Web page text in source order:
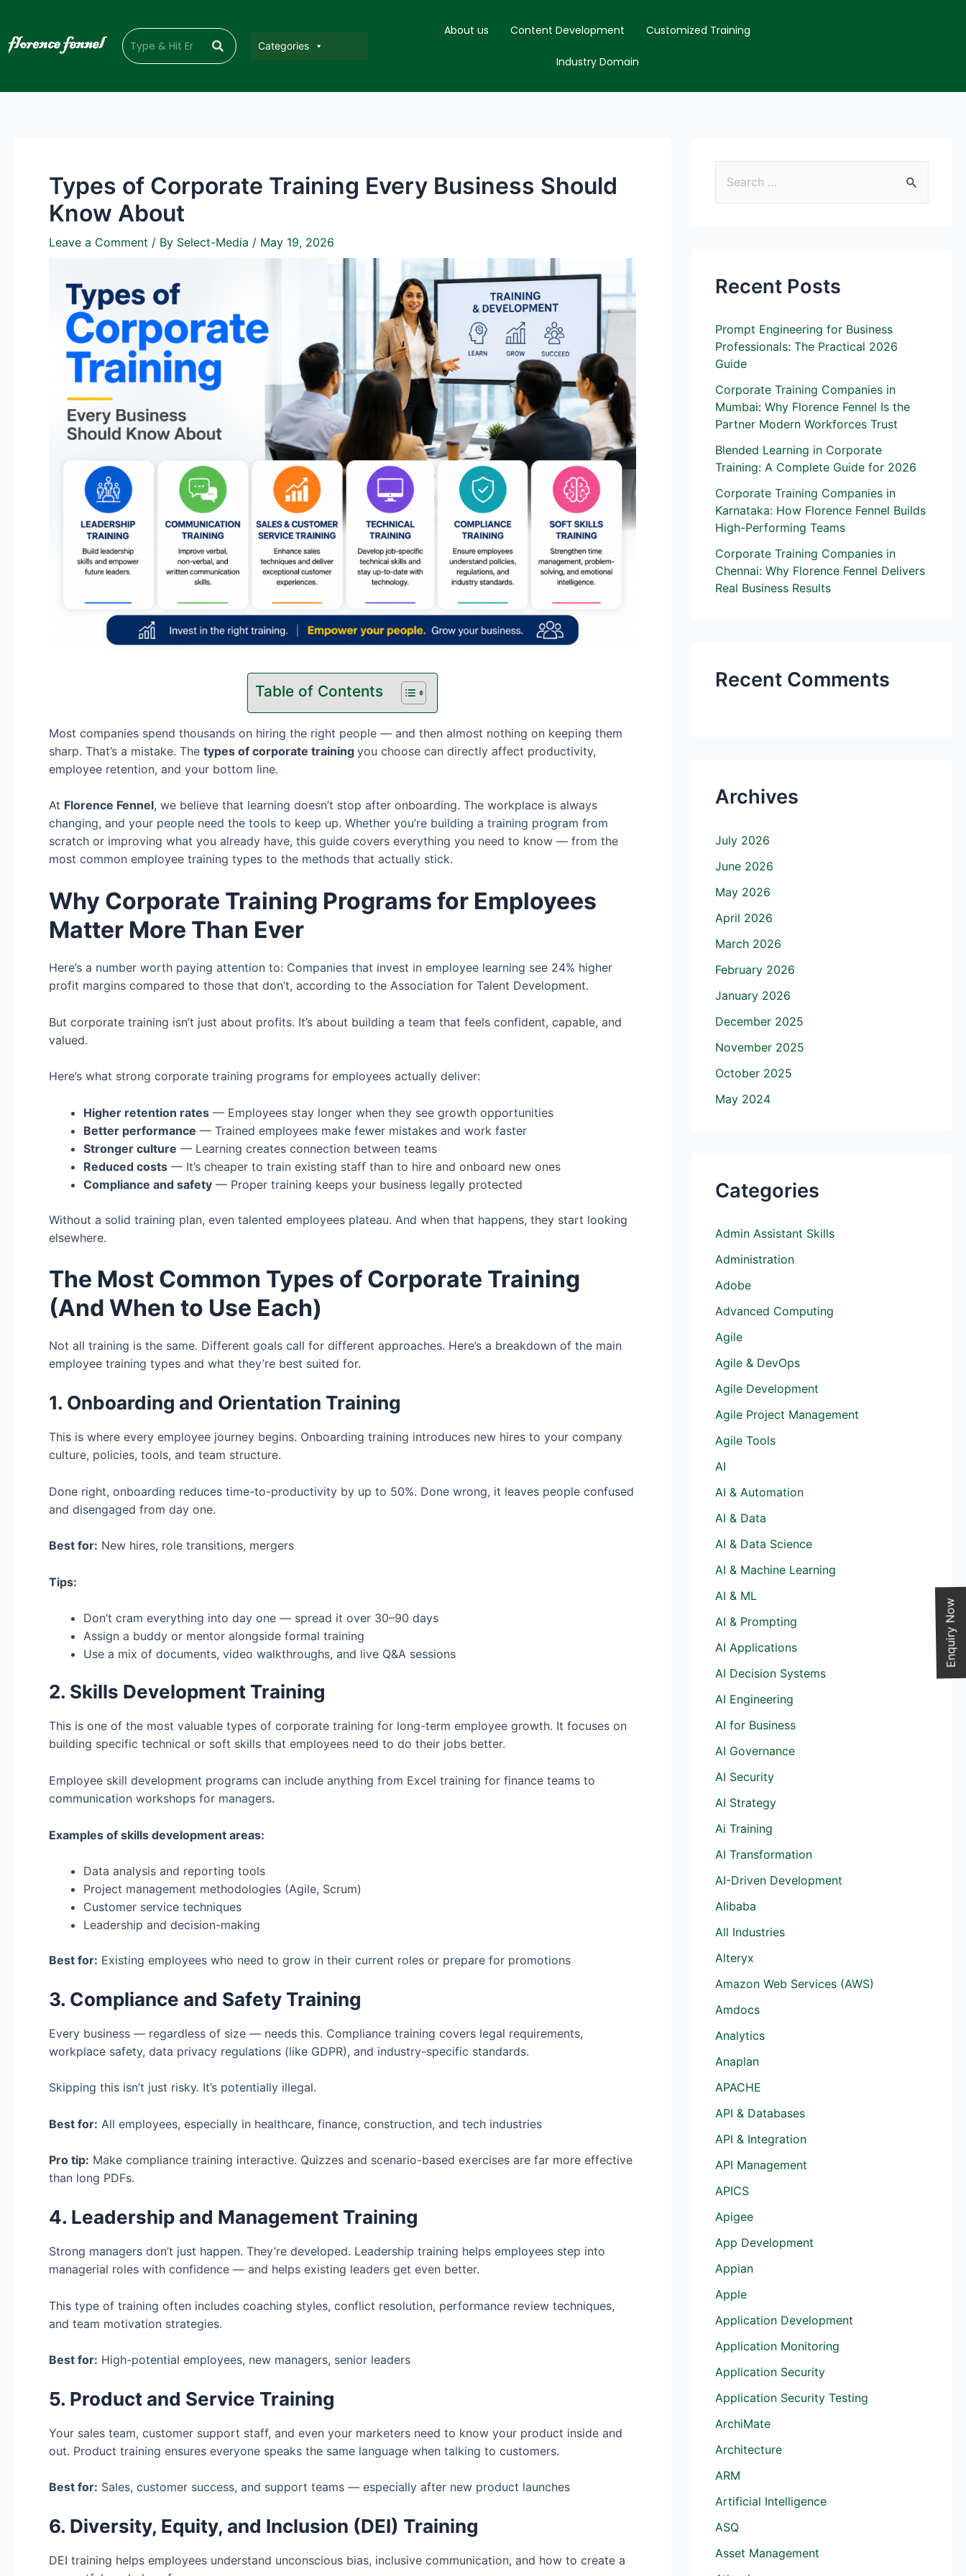
Categories
About us Content Development Customized Training
Industry Domain
Types of Corporate Training Every Business Should
Know About
Leave a Comment / By Select-Media / May 19, 2026
Table of Contents
Most companies spend thousands on hiring the right people — and then almost nothing on keeping them
sharp. That’s a mistake. The types of corporate training you choose can directly affect productivity,
employee retention, and your bottom line.
At Florence Fennel, we believe that learning doesn’t stop after onboarding. The workplace is always
changing, and your people need the tools to keep up. Whether you’re building a training program from
scratch or improving what you already have, this guide covers everything you need to know — from the
most common employee training types to the methods that actually stick.
Why Corporate Training Programs for Employees
Matter More Than Ever
Here’s a number worth paying attention to: Companies that invest in employee learning see 24% higher
profit margins compared to those that don’t, according to the Association for Talent Development.
But corporate training isn’t just about profits. It’s about building a team that feels confident, capable, and
valued.
Here’s what strong corporate training programs for employees actually deliver:
Higher retention rates — Employees stay longer when they see growth opportunities
Better performance — Trained employees make fewer mistakes and work faster
Stronger culture — Learning creates connection between teams
Reduced costs — It’s cheaper to train existing staff than to hire and onboard new ones
Compliance and safety — Proper training keeps your business legally protected
Without a solid training plan, even talented employees plateau. And when that happens, they start looking
elsewhere.
The Most Common Types of Corporate Training
(And When to Use Each)
Not all training is the same. Different goals call for different approaches. Here’s a breakdown of the main
employee training types and what they’re best suited for.
1. Onboarding and Orientation Training
This is where every employee journey begins. Onboarding training introduces new hires to your company
culture, policies, tools, and team structure.
Done right, onboarding reduces time-to-productivity by up to 50%. Done wrong, it leaves people confused
and disengaged from day one.
Best for: New hires, role transitions, mergers
Tips:
Don’t cram everything into day one — spread it over 30–90 days
Assign a buddy or mentor alongside formal training
Use a mix of documents, video walkthroughs, and live Q&A sessions
2. Skills Development Training
This is one of the most valuable types of corporate training for long-term employee growth. It focuses on
building specific technical or soft skills that employees need to do their jobs better.
Employee skill development programs can include anything from Excel training for finance teams to
communication workshops for managers.
Examples of skills development areas:
Data analysis and reporting tools
Project management methodologies (Agile, Scrum)
Customer service techniques
Leadership and decision-making
Best for: Existing employees who need to grow in their current roles or prepare for promotions
3. Compliance and Safety Training
Every business — regardless of size — needs this. Compliance training covers legal requirements,
workplace safety, data privacy regulations (like GDPR), and industry-specific standards.
Skipping this isn’t just risky. It’s potentially illegal.
Best for: All employees, especially in healthcare, finance, construction, and tech industries
Pro tip: Make compliance training interactive. Quizzes and scenario-based exercises are far more effective
than long PDFs.
4. Leadership and Management Training
Strong managers don’t just happen. They’re developed. Leadership training helps employees step into
managerial roles with confidence — and helps existing leaders get even better.
This type of training often includes coaching styles, conflict resolution, performance review techniques,
and team motivation strategies.
Best for: High-potential employees, new managers, senior leaders
5. Product and Service Training
Your sales team, customer support staff, and even your marketers need to know your product inside and
out. Product training ensures everyone speaks the same language when talking to customers.
Best for: Sales, customer success, and support teams — especially after new product launches
6. Diversity, Equity, and Inclusion (DEI) Training
DEI training helps employees understand unconscious bias, inclusive communication, and how to create a
Recent Posts
Prompt Engineering for Business
Professionals: The Practical 2026
Guide
Corporate Training Companies in
Mumbai: Why Florence Fennel Is the
Partner Modern Workforces Trust
Blended Learning in Corporate
Training: A Complete Guide for 2026
Corporate Training Companies in
Karnataka: How Florence Fennel Builds
High-Performing Teams
Corporate Training Companies in
Chennai: Why Florence Fennel Delivers
Real Business Results
Recent Comments
Archives
July 2026
June 2026
May 2026
April 2026
March 2026
February 2026
January 2026
December 2025
November 2025
October 2025
May 2024
Categories
Admin Assistant Skills
Administration
Adobe
Advanced Computing
Agile
Agile & DevOps
Agile Development
Agile Project Management
Agile Tools
AI
AI & Automation
AI & Data
AI & Data Science
AI & Machine Learning
AI & ML
AI & Prompting
AI Applications
AI Decision Systems
AI Engineering
AI for Business
AI Governance
AI Security
AI Strategy
Ai Training
AI Transformation
AI-Driven Development
Alibaba
All Industries
Alteryx
Amazon Web Services (AWS)
Amdocs
Analytics
Anaplan
APACHE
API & Databases
API & Integration
API Management
APICS
Apigee
App Development
Appian
Apple
Application Development
Application Monitoring
Application Security
Application Security Testing
ArchiMate
Architecture
ARM
Artificial Intelligence
ASQ
Asset Management
Enquiry Now